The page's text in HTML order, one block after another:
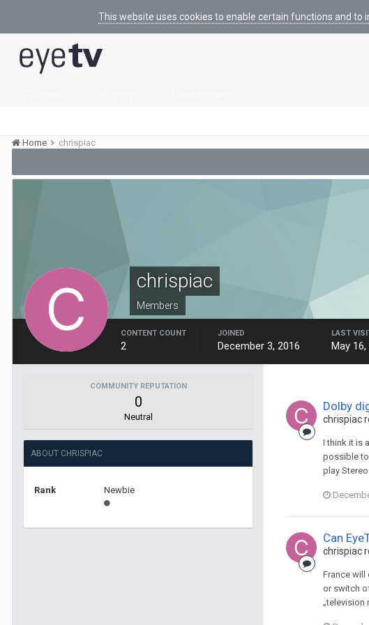
This website uses cookies to enable certain functions and to
Home
chrispiac
chrispiac
Members
CONTENT COUNT
2
JOINED
December 3, 2016
LAST
May 16,
COMMUNITY REPUTATION
0
Neutral
ABOUT CHRISPIAC
Rank Newbie
Dolby
chrispiac
I think it is
possible to
play
Can
chrispiac
France will
or switch
„television